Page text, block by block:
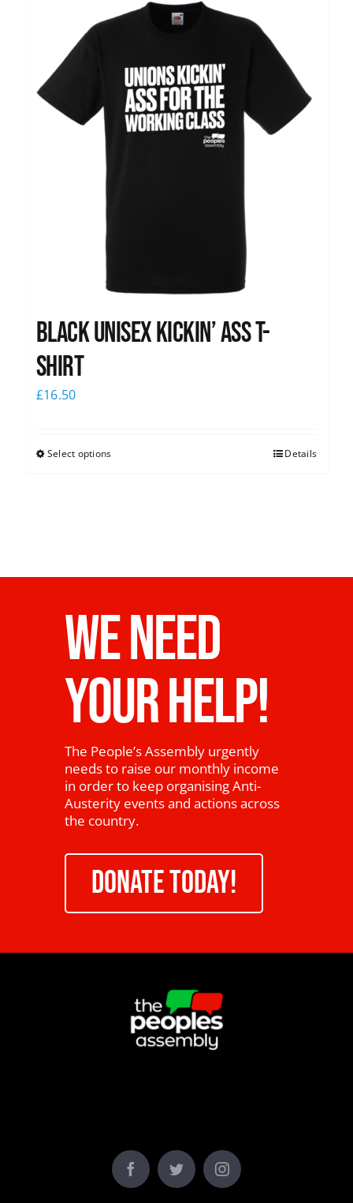
Black Unisex Kickin’ Ass T-
shirt
£16.50
Select options Details
WE NEED
YOUR HELP!
The People’s Assembly urgently
needs to raise our monthly income
in order to keep organising Anti-
Austerity events and actions across
the country.
DONATE TODAY!